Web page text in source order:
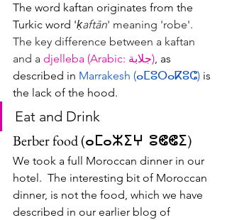
The word kaftan originates from the
Turkic word 'ḳaftān' meaning 'robe'.
The key difference between a kaftan
and a
djelleba (Arabic: جلابة), as
described in Marrakesh (ⴰⵎⵓⵔⴰⴽⵓⵛ) is
the lack of the hood.
Eat and Drink
Berber food (ⴰⵎⴰⵣⵉⵖ  ⵓⵞⵞⵉ)
We took a full Moroccan dinner in our
hotel.  The interesting bit of Moroccan
dinner, is not the food, which we have
described in our earlier blog of